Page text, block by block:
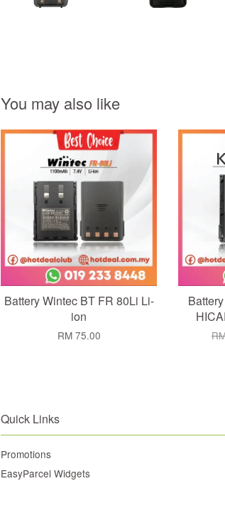
You may also like
Add to Cart
Battery Wintec BT FR 80Li Li-
ion
RM 75.00
Quick Links
Promotions
EasyParcel Widgets